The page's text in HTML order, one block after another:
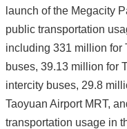
launch of the Megacity
public transportation
including 331 million for
buses, 39.13 million for
intercity buses, 29.8
Taoyuan Airport MRT,
transportation usage in